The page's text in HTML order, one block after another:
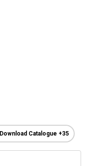
Download Catalogue +35